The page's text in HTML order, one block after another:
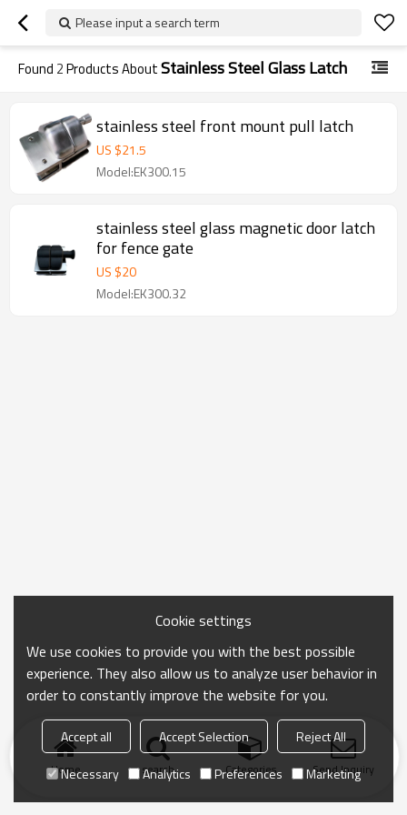
Please input a search term
Found 2Products AboutStainless Steel Glass Latch
stainless steel front mount pull latch
US $21.5
Model:EK300.15
stainless steel glass magnetic door latch
for fence gate
US $20
Model:EK300.32
Home search Categories Send Inquiry
Cookie settings
We use cookies to provide you with the best possible
experience. They also allow us to analyze user behavior in
order to constantly improve the website for you.
Accept all Accept Selection
Reject All
Necessary
Analytics Preferences Marketing